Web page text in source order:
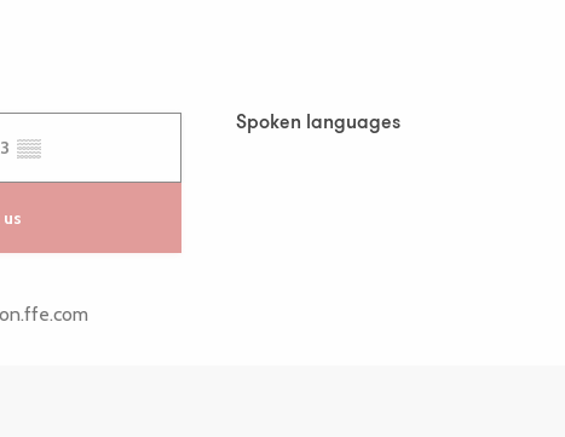
▒▒
Spoken languages
Spoken languages